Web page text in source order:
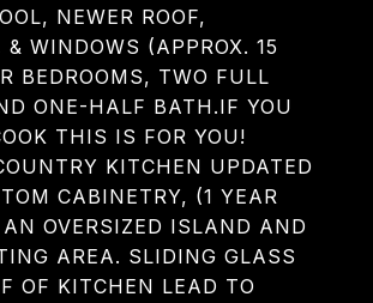
NEWER ROOF,
& WINDOWS (APPROX. 15
BEDROOMS, TWO FULL
ONE-HALF BATH.IF YOU
THIS IS FOR YOU!
KITCHEN UPDATED
CABINETRY, (1 YEAR
OVERSIZED ISLAND AND
AREA. SLIDING GLASS
OF KITCHEN LEAD TO